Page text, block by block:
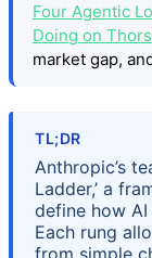
Four Agentic
Doing on
market gap,
TL;DR
Anthropic’s
Ladder,’ a
define how
Each rung
from simple